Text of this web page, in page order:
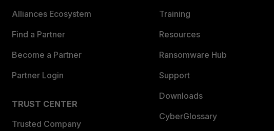
Alliances Ecosystem
Find a Partner
Become a Partner
Partner Login
TRUST CENTER
Trusted Company
Training
Resources
Ransomware Hub
Support
Downloads
CyberGlossary